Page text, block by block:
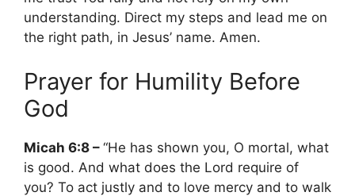
understanding. Direct my steps and lead me on
the right path, in Jesus’ name. Amen.
Prayer for Humility Before
God
Micah 6:8 – “He has shown you, O mortal, what
is good. And what does the Lord require of
you? To act justly and to love mercy and to walk